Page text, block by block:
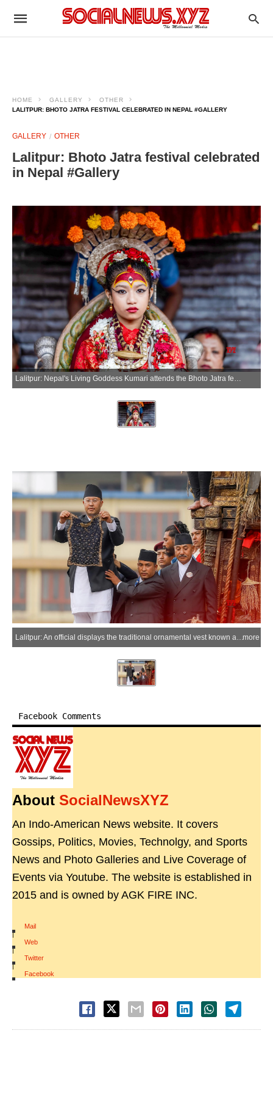
HOME GALLERY
OTHER
LALITPUR: BHOTO JATRA FESTIVAL CELEBRATED IN NEPAL #GALLERY
GALLERY OTHER
Lalitpur: Bhoto Jatra festival celebrated
in Nepal #Gallery
Lalitpur: Nepal's Living Goddess Kumari attends the Bhoto Jatra festival, the concluding event of the Rato Machhindranath chariot festival, in Lalitpur, Nepal, June 20, 2026. (Xinhua via IANS)
Lalitpur: An official displays the traditional ornamental vest known as the "Bhoto" to the public during the Bhoto Jatra festival, the concluding event of the Rato Machhindranath chariot festival, in Lalitpur, Nepal, June 20, 2026. (Xinhua via IANS)more
Facebook Comments
About SocialNewsXYZ
An Indo-American News website. It covers
Gossips, Politics, Movies, Technolgy, and Sports
News and Photo Galleries and Live Coverage of
Events via Youtube. The website is established in
2015 and is owned by AGK FIRE INC.
Mail
|
Web
|
Twitter
|
Facebook